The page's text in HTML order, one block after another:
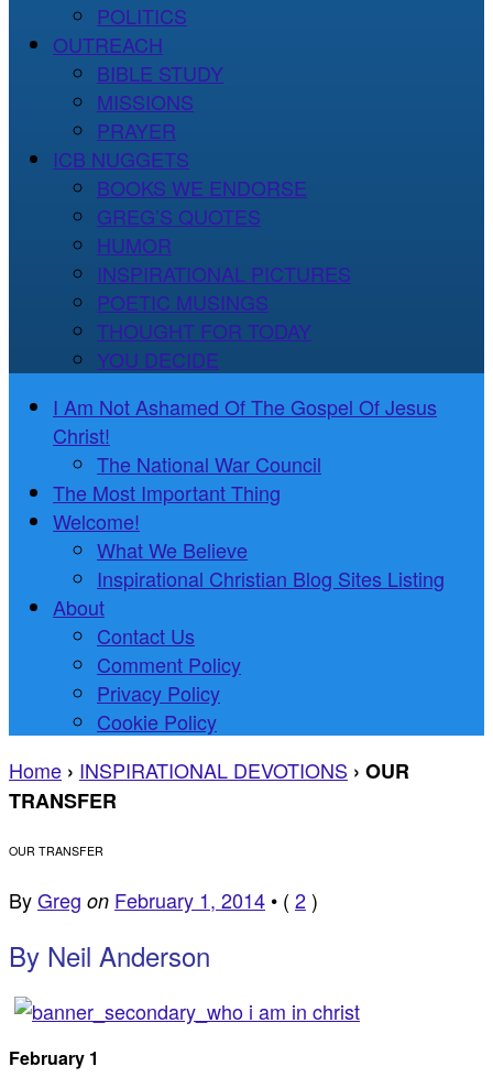
POLITICS
OUTREACH
BIBLE STUDY
MISSIONS
PRAYER
ICB NUGGETS
BOOKS WE ENDORSE
GREG’S QUOTES
HUMOR
INSPIRATIONAL PICTURES
POETIC MUSINGS
THOUGHT FOR TODAY
YOU DECIDE
I Am Not Ashamed Of The Gospel Of Jesus
Christ!
The National War Council
The Most Important Thing
Welcome!
What We Believe
Inspirational Christian Blog Sites Listing
About
Contact Us
Comment Policy
Privacy Policy
Cookie Policy
Home › INSPIRATIONAL DEVOTIONS › OUR
TRANSFER
OUR TRANSFER
ByGreg on February 1, 2014 • ( 2)
By Neil Anderson
February 1